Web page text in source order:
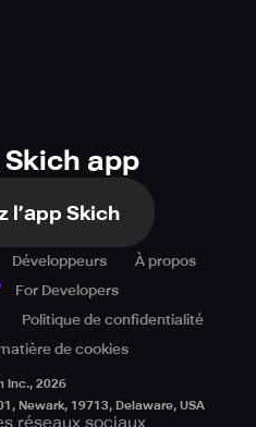
app
l’app Skich
Développeurs
À propos
For Developers
Politique de confidentialité
de cookies
Inc., 2026
Newark, 19713, Delaware, USA
réseaux sociaux